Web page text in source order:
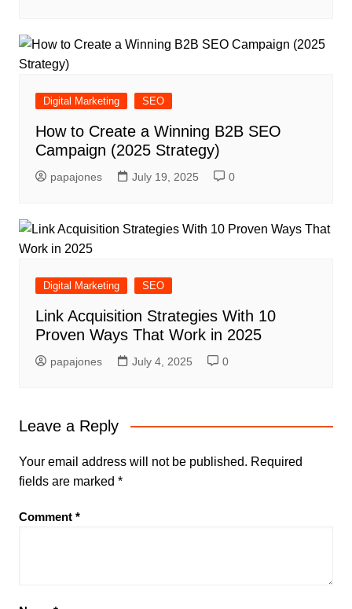
Digital Marketing SEO
How to Create a Winning B2B SEO
Campaign (2025 Strategy)
papajones July 19, 2025 0
Digital Marketing SEO
Link Acquisition Strategies With 10
Proven Ways That Work in 2025
papajones July 4, 2025 0
Leave a Reply
Your email address will not be published. Required
fields are marked *
Comment *